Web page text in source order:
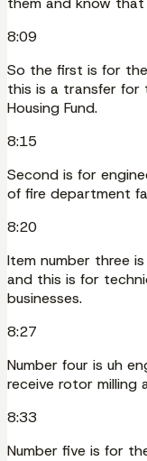
8:09
So the first is for
this is a transfer for
Housing Fund.
8:15
Second is for
of fire department
8:20
Item number three
and this is for
businesses.
8:27
Number four is uh
receive rotor milling
8:33
Number five is for